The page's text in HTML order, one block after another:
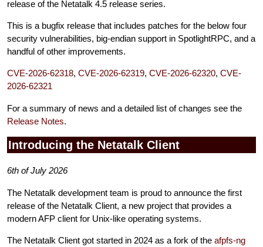
release of the Netatalk 4.5 release series.
This is a bugfix release that includes patches for the below four
security vulnerabilities, big-endian support in SpotlightRPC, and a
handful of other improvements.
CVE-2026-62318, CVE-2026-62319, CVE-2026-62320, CVE-
2026-62321
For a summary of news and a detailed list of changes see the
Release Notes.
Introducing the Netatalk Client
6th of July 2026
The Netatalk development team is proud to announce the first
release of the Netatalk Client, a new project that provides a
modern AFP client for Unix-like operating systems.
The Netatalk Client got started in 2024 as a fork of the afpfs-ng